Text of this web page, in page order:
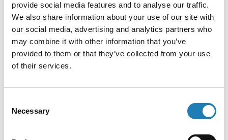
provide social media features and to analyse our traffic.
We also share information about your use of our site with
our social media, advertising and analytics partners who
may combine it with other information that you’ve
provided to them or that they’ve collected from your use
of their services.
Selection
Necessary
F
ac
e
o
X Li
n
ke
W
at
Bl
es
E
ai
Climate
Transition –
Climate
and a Just
Transition
– Guest